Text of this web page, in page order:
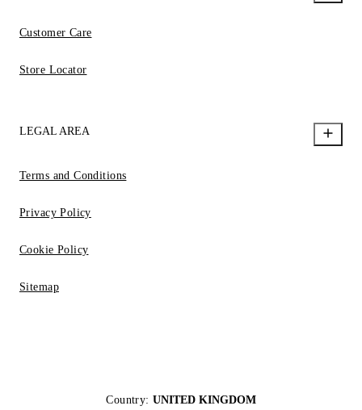
Customer Care
Store Locator
LEGAL AREA
Terms and Conditions
Privacy Policy
Cookie Policy
Sitemap
Country: UNITED KINGDOM